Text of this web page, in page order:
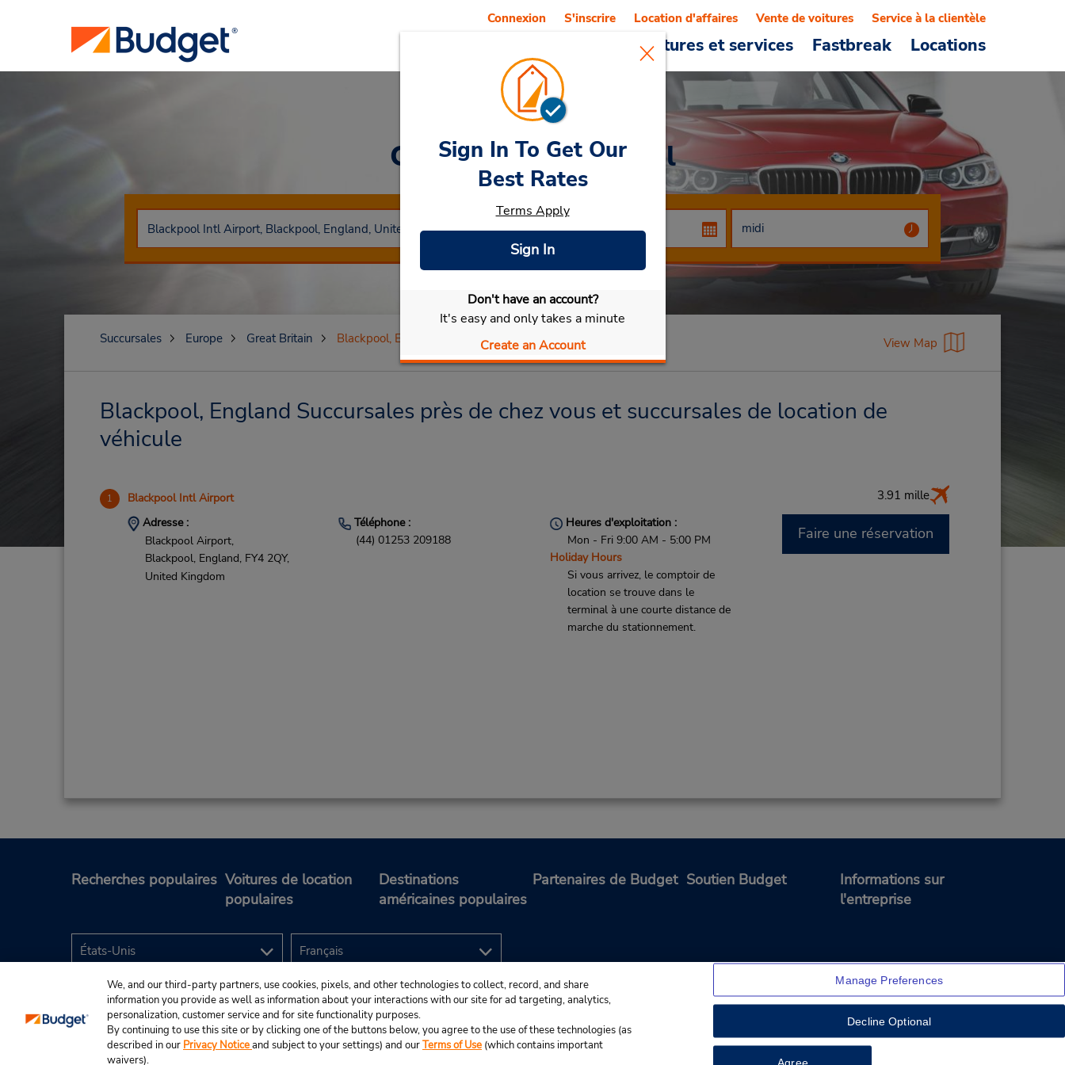
Voitures et services Fastbreak Locations
Connexion S'inscrire Location d'affaires Vente de voitures Service à la clientèle
Car Rental Blackpool
Sélectionner ma voiture
Sign In To Get Our
Best Rates
Terms Apply
Sign In
Don't have an account?
It's easy and only takes a minute
Create an Account
Succursales Europe Great Britain Blackpool, England View Map
Blackpool, England Succursales près de chez vous et succursales de location de
véhicule
1 Blackpool Intl Airport 3.91 mille
Adresse :
Blackpool Airport,
Blackpool, England, FY4 2QY,
United Kingdom
Téléphone :
(44) 01253 209188
Heures d'exploitation :
Mon - Fri 9:00 AM - 5:00 PM
Holiday Hours
Si vous arrivez, le comptoir de
location se trouve dans le
terminal à une courte distance de
marche du stationnement.
Faire une réservation
Recherches populaires Voitures de location
populaires
Destinations
américaines populaires
Partenaires de Budget Soutien Budget
Informations sur
l'entreprise
© Budget Rent A Car System, Inc., 2025.
We, and our third-party partners, use cookies, pixels, and other technologies to collect, record, and share
information you provide as well as information about your interactions with our site for ad targeting, analytics,
personalization, customer service and for site functionality purposes.
By continuing to use this site or by clicking one of the buttons below, you agree to the use of these technologies (as
described in our Privacy Noticeand subject to your settings) and ourTerms of Use (which contains important
waivers).
Manage Preferences
Decline Optional
Agree